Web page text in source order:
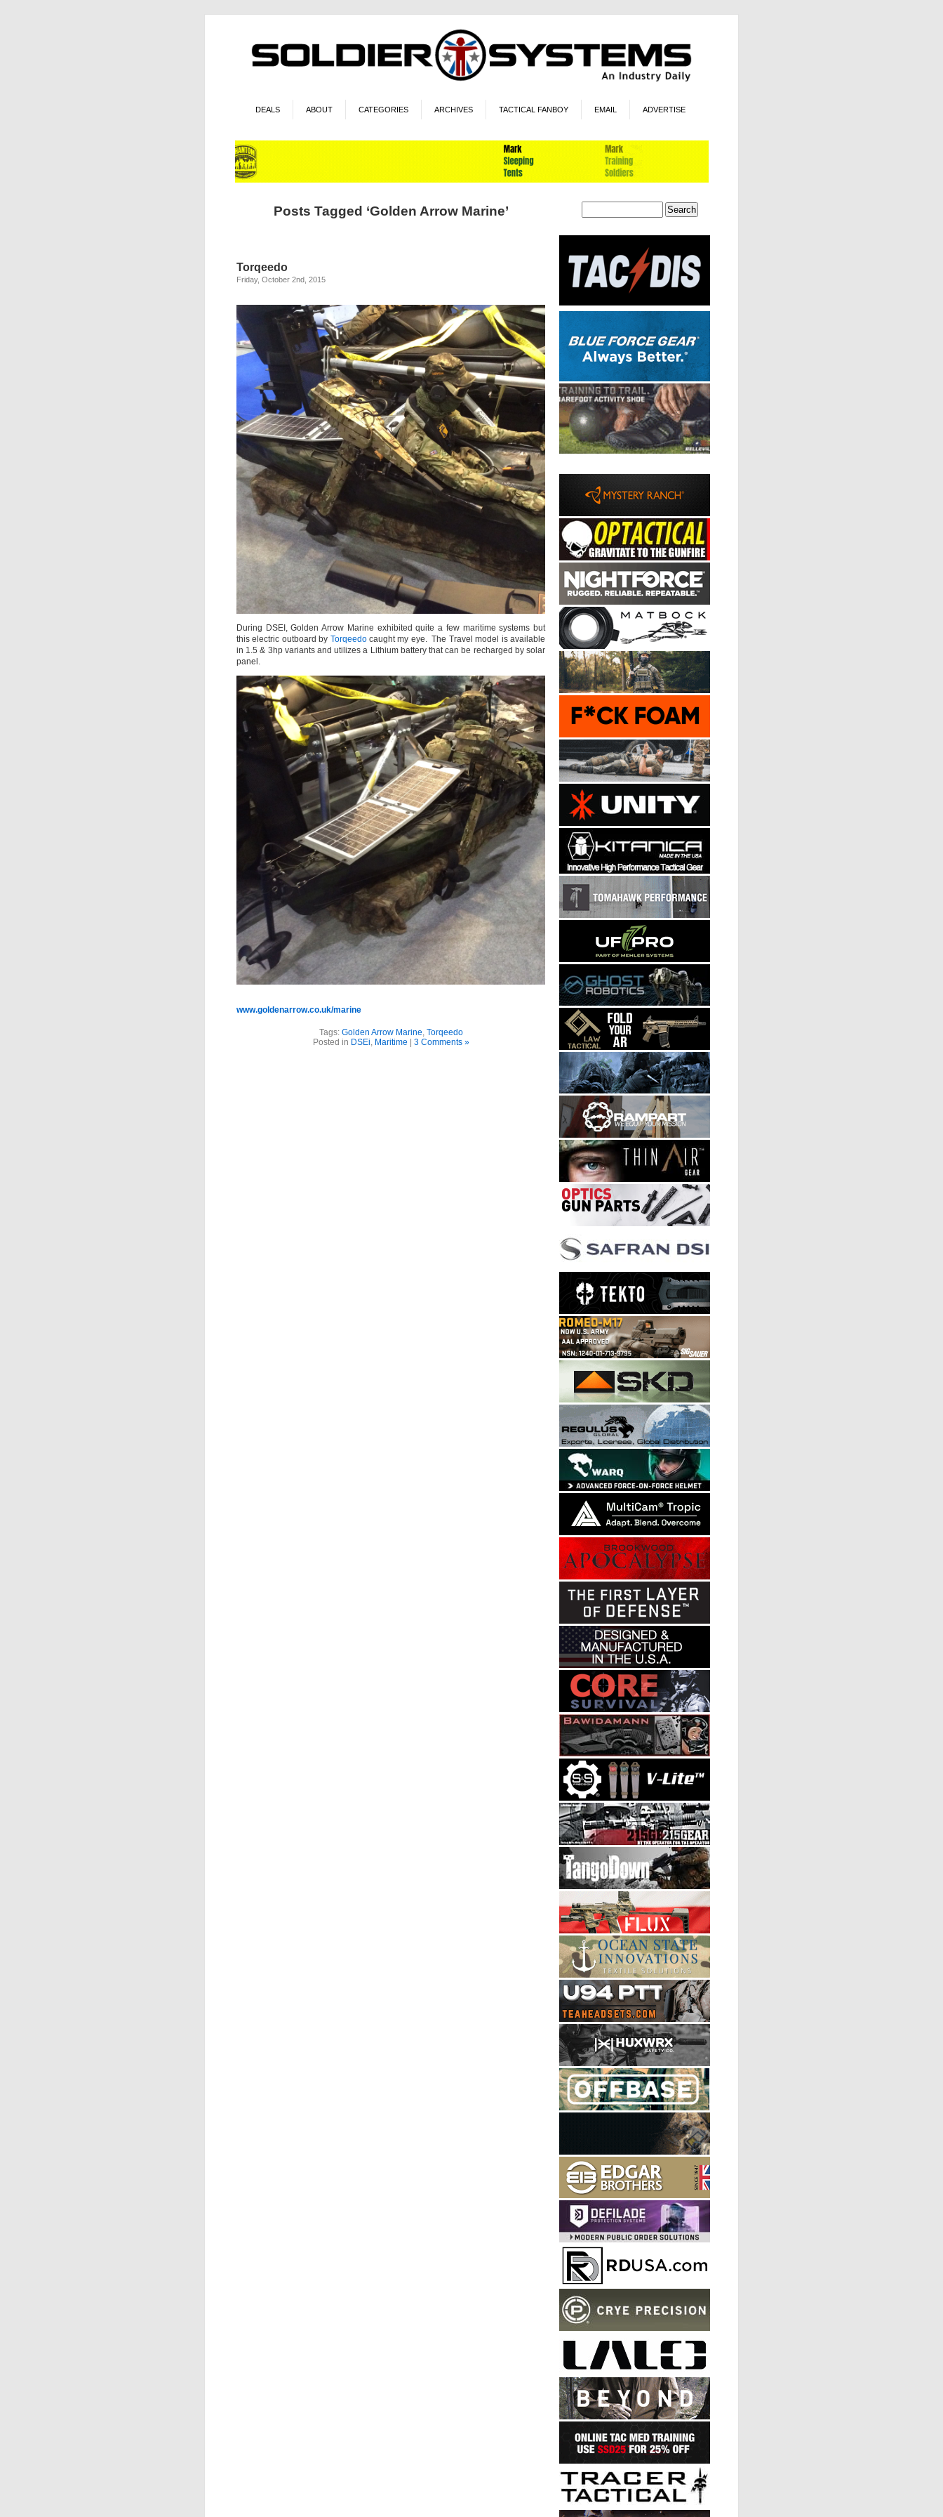
DEALS ABOUT CATEGORIES ARCHIVES TACTICAL FANBOY EMAIL ADVERTISE
Posts Tagged ‘Golden Arrow Marine’
Torqeedo
Friday, October 2nd, 2015
During DSEI, Golden Arrow Marine exhibited quite a few maritime systems but
this electric outboard by Torqeedocaught my eye. The Travel model is available
in 1.5 & 3hp variants and utilizes a Lithium battery that can be recharged by solar
panel.
www.goldenarrow.co.uk/marine
Tags: Golden Arrow Marine Torqeedo
Posted in DSEi Maritime | 3 Comments »